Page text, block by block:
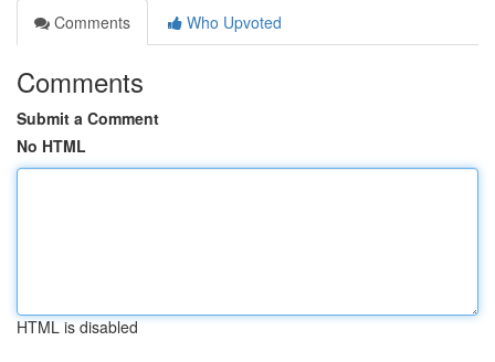
Comments
Who Upvoted
Comments
Submit a Comment
No HTML
HTML is disabled